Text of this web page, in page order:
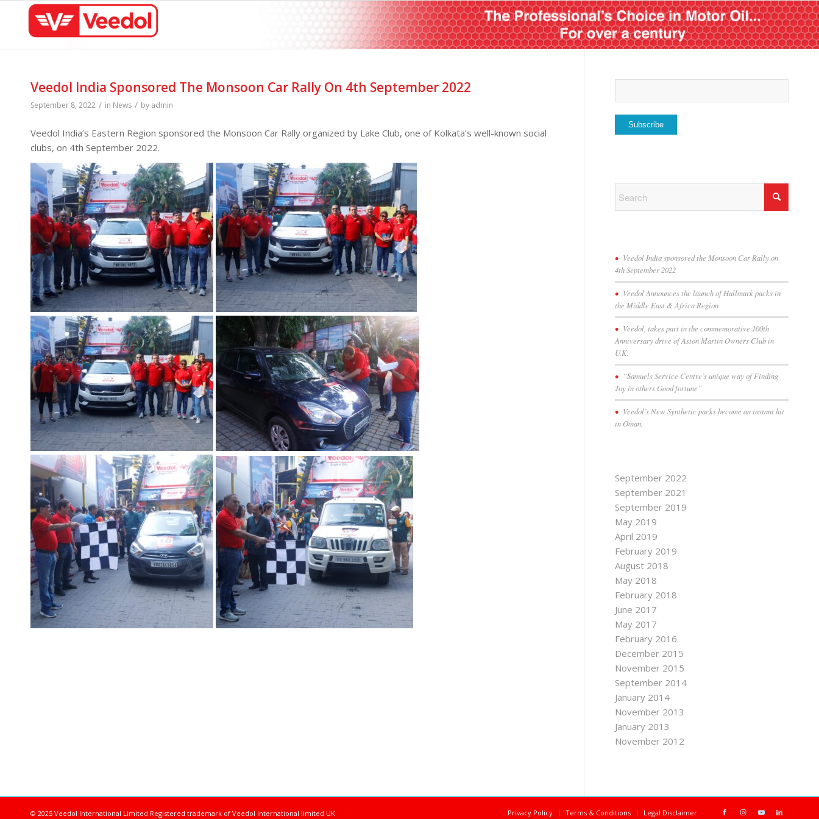
Veedol India Sponsored The Monsoon Car Rally On 4th September 2022
September 8, 2022 / in News / by admin
Veedol India’s Eastern Region sponsored the Monsoon Car Rally organized by Lake Club, one of Kolkata’s well-known social
clubs, on 4th September 2022.
Veedol India sponsored the Monsoon Car Rally on
4th September 2022
Veedol Announces the launch of Hallmark packs in
the Middle East & Africa Region
Veedol, takes part in the commemorative 100th
Anniversary drive of Aston Martin Owners Club in
U.K.
“Samuels Service Centre’s unique way of Finding
Joy in others Good fortune”
Veedol’s New Synthetic packs become an instant hit
in Oman.
September 2022
September 2021
September 2019
May 2019
April 2019
February 2019
August 2018
May 2018
February 2018
June 2017
May 2017
February 2016
December 2015
November 2015
September 2014
January 2014
November 2013
January 2013
November 2012
© 2025 Veedol International Limited Registered trademark of Veedol International limited UK Privacy Policy Terms & Conditions Legal Disclaimer